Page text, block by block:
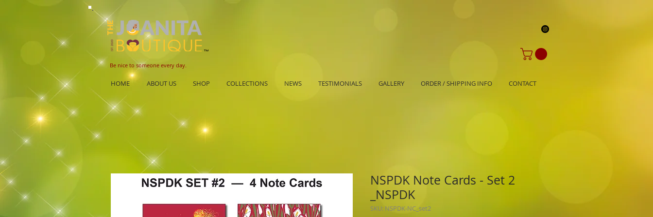
Be nice to someone every day.
HOME ABOUT US SHOP COLLECTIONS NEWS TESTIMONIALS GALLERY ORDER / SHIPPING INFO CONTACT
NSPDK Note Cards - Set 2
_NSPDK
SKU: NSPDK-NC_set2